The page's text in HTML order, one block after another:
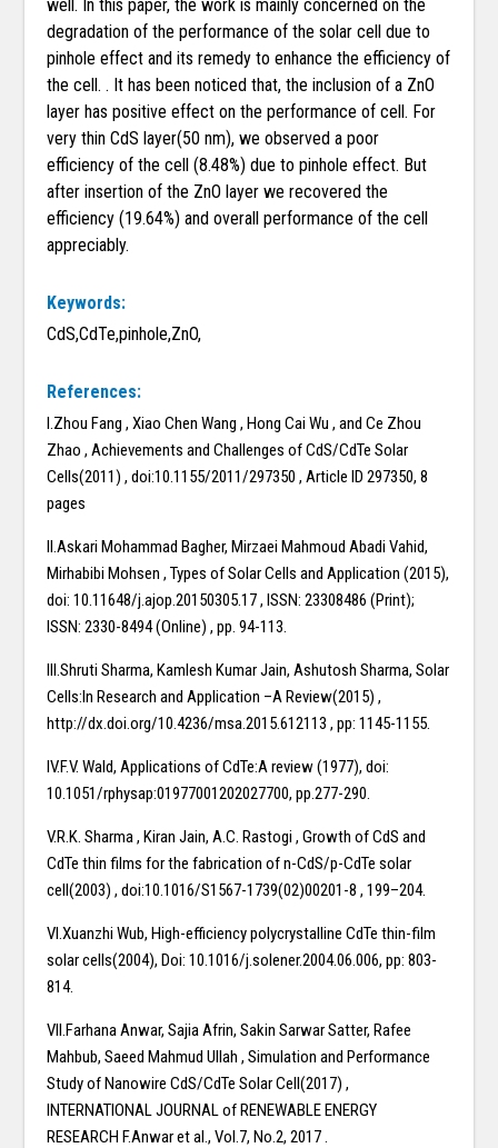
well. In this paper, the work is mainly concerned on the
degradation of the performance of the solar cell due to
pinhole effect and its remedy to enhance the efficiency of
the cell. . It has been noticed that, the inclusion of a ZnO
layer has positive effect on the performance of cell. For
very thin CdS layer(50 nm), we observed a poor
efficiency of the cell (8.48%) due to pinhole effect. But
after insertion of the ZnO layer we recovered the
efficiency (19.64%) and overall performance of the cell
appreciably.
Keywords:
CdS,CdTe,pinhole,ZnO,
References:
I.Zhou Fang , Xiao Chen Wang , Hong Cai Wu , and Ce Zhou
Zhao , Achievements and Challenges of CdS/CdTe Solar
Cells(2011) , doi:10.1155/2011/297350 , Article ID 297350, 8
pages
II.Askari Mohammad Bagher, Mirzaei Mahmoud Abadi Vahid,
Mirhabibi Mohsen , Types of Solar Cells and Application (2015),
doi: 10.11648/j.ajop.20150305.17 , ISSN: 23308486 (Print);
ISSN: 2330-8494 (Online) , pp. 94-113.
III.Shruti Sharma, Kamlesh Kumar Jain, Ashutosh Sharma, Solar
Cells:In Research and Application –A Review(2015) ,
http://dx.doi.org/10.4236/msa.2015.612113 , pp: 1145-1155.
IV.F.V. Wald, Applications of CdTe:A review (1977), doi:
10.1051/rphysap:01977001202027700, pp.277-290.
V.R.K. Sharma , Kiran Jain, A.C. Rastogi , Growth of CdS and
CdTe thin films for the fabrication of n-CdS/p-CdTe solar
cell(2003) , doi:10.1016/S1567-1739(02)00201-8 , 199–204.
VI.Xuanzhi Wub, High-efficiency polycrystalline CdTe thin-film
solar cells(2004), Doi: 10.1016/j.solener.2004.06.006, pp: 803-
814.
VII.Farhana Anwar, Sajia Afrin, Sakin Sarwar Satter, Rafee
Mahbub, Saeed Mahmud Ullah , Simulation and Performance
Study of Nanowire CdS/CdTe Solar Cell(2017) ,
INTERNATIONAL JOURNAL of RENEWABLE ENERGY
RESEARCH F.Anwar et al., Vol.7, No.2, 2017 .